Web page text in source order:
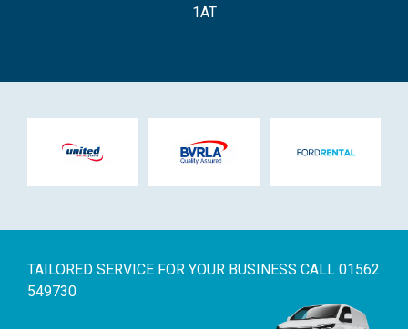
1AT
TAILORED SERVICE FOR YOUR BUSINESS CALL 01562
549730